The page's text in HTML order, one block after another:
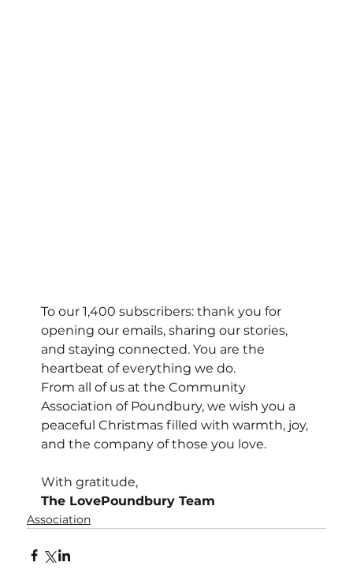
To our 1,400 subscribers: thank you for
opening our emails, sharing our stories,
and staying connected. You are the
heartbeat of everything we do.
From all of us at the Community
Association of Poundbury, we wish you a
peaceful Christmas filled with warmth, joy,
and the company of those you love.
With gratitude,
The LovePoundbury Team
Association